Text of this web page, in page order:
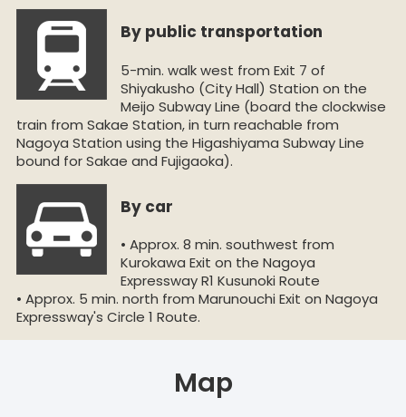
By public transportation
5-min. walk west from Exit 7 of
Shiyakusho (City Hall) Station on the
Meijo Subway Line (board the clockwise
train from Sakae Station, in turn reachable from
Nagoya Station using the Higashiyama Subway Line
bound for Sakae and Fujigaoka).
By car
• Approx. 8 min. southwest from
Kurokawa Exit on the Nagoya
Expressway R1 Kusunoki Route
• Approx. 5 min. north from Marunouchi Exit on Nagoya
Expressway's Circle 1 Route.
Map